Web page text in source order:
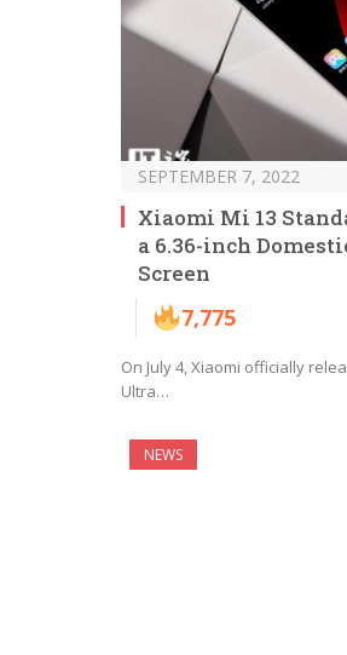
SEPTEMBER 7, 2022
Xiaomi Mi 13
a 6.36-inch
Screen
7,775
On July 4, Xiaomi officially
Ultra…
NEWS